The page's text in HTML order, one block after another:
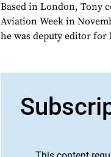
Based in London, Tony
Aviation Week in
he was deputy editor for